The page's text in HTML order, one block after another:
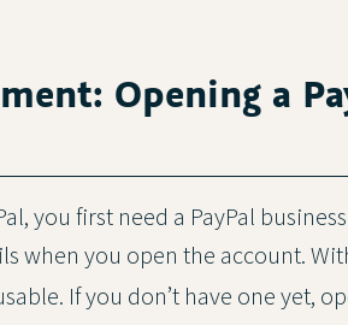
Opening a
you first need a PayPal
when you open the account.
If you don’t have one yet,